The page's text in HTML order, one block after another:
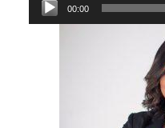
Player
00:00